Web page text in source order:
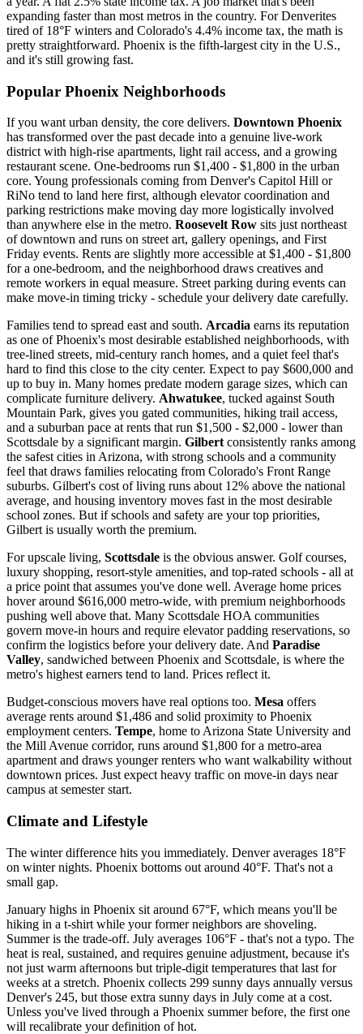
expanding faster than most metros in the country. For Denverites
tired of 18°F winters and Colorado's 4.4% income tax, the math is
pretty straightforward. Phoenix is the fifth-largest city in the U.S.,
and it's still growing fast.
Popular Phoenix Neighborhoods
If you want urban density, the core delivers. Downtown Phoenix
has transformed over the past decade into a genuine live-work
district with high-rise apartments, light rail access, and a growing
restaurant scene. One-bedrooms run $1,400 - $1,800 in the urban
core. Young professionals coming from Denver's Capitol Hill or
RiNo tend to land here first, although elevator coordination and
parking restrictions make moving day more logistically involved
than anywhere else in the metro. Roosevelt Row sits just northeast
of downtown and runs on street art, gallery openings, and First
Friday events. Rents are slightly more accessible at $1,400 - $1,800
for a one-bedroom, and the neighborhood draws creatives and
remote workers in equal measure. Street parking during events can
make move-in timing tricky - schedule your delivery date carefully.
Families tend to spread east and south. Arcadia earns its reputation
as one of Phoenix's most desirable established neighborhoods, with
tree-lined streets, mid-century ranch homes, and a quiet feel that's
hard to find this close to the city center. Expect to pay $600,000 and
up to buy in. Many homes predate modern garage sizes, which can
complicate furniture delivery. Ahwatukee, tucked against South
Mountain Park, gives you gated communities, hiking trail access,
and a suburban pace at rents that run $1,500 - $2,000 - lower than
Scottsdale by a significant margin. Gilbert consistently ranks among
the safest cities in Arizona, with strong schools and a community
feel that draws families relocating from Colorado's Front Range
suburbs. Gilbert's cost of living runs about 12% above the national
average, and housing inventory moves fast in the most desirable
school zones. But if schools and safety are your top priorities,
Gilbert is usually worth the premium.
For upscale living, Scottsdale is the obvious answer. Golf courses,
luxury shopping, resort-style amenities, and top-rated schools - all at
a price point that assumes you've done well. Average home prices
hover around $616,000 metro-wide, with premium neighborhoods
pushing well above that. Many Scottsdale HOA communities
govern move-in hours and require elevator padding reservations, so
confirm the logistics before your delivery date. And Paradise
Valley, sandwiched between Phoenix and Scottsdale, is where the
metro's highest earners tend to land. Prices reflect it.
Budget-conscious movers have real options too. Mesa offers
average rents around $1,486 and solid proximity to Phoenix
employment centers. Tempe, home to Arizona State University and
the Mill Avenue corridor, runs around $1,800 for a metro-area
apartment and draws younger renters who want walkability without
downtown prices. Just expect heavy traffic on move-in days near
campus at semester start.
Climate and Lifestyle
The winter difference hits you immediately. Denver averages 18°F
on winter nights. Phoenix bottoms out around 40°F. That's not a
small gap.
January highs in Phoenix sit around 67°F, which means you'll be
hiking in a t-shirt while your former neighbors are shoveling.
Summer is the trade-off. July averages 106°F - that's not a typo. The
heat is real, sustained, and requires genuine adjustment, because it's
not just warm afternoons but triple-digit temperatures that last for
weeks at a stretch. Phoenix collects 299 sunny days annually versus
Denver's 245, but those extra sunny days in July come at a cost.
Unless you've lived through a Phoenix summer before, the first one
will recalibrate your definition of hot.